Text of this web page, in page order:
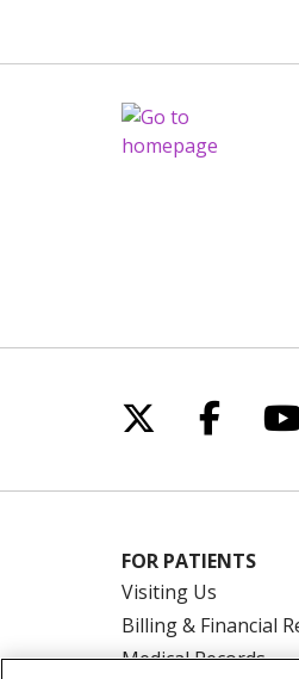
Follow us
FOR PATIENTS
Visiting Us
Billing & Financial
Medical Records